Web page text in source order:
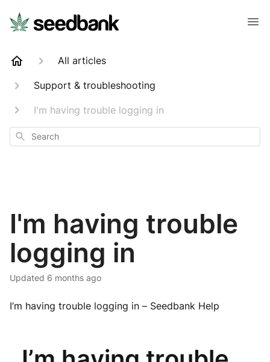
All articles
Support & troubleshooting
I'm having trouble logging in
Search
I'm having trouble
logging in
Updated 6 months ago
I’m having trouble logging in – Seedbank Help